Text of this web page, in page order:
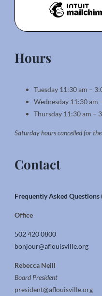
Hours
Tuesday 11:30 am –
Wednesday 11:30 am
Thursday 11:30 am –
Saturday hours cancelled for
Contact
Frequently Asked Questions
Office
502 420 0800
bonjour@aflouisville.org
Rebecca Neill
Board President
president@aflouisville.org